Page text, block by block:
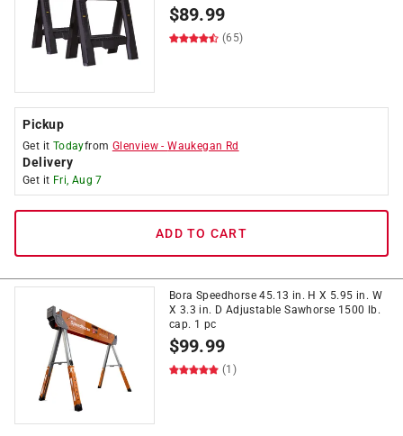
$89.99
(65)
Pickup
Get it Todayfrom Glenview -Waukegan Rd
Delivery
Get it Fri, Aug 7
ADD TO CART
Bora Speedhorse 45.13 in. H X 5.95 in. W
X 3.3 in. D Adjustable Sawhorse 1500 lb.
cap. 1 pc
$99.99
(1)